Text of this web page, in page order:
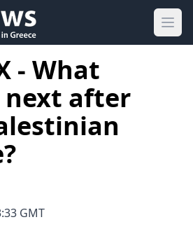
- What
next after
GMT